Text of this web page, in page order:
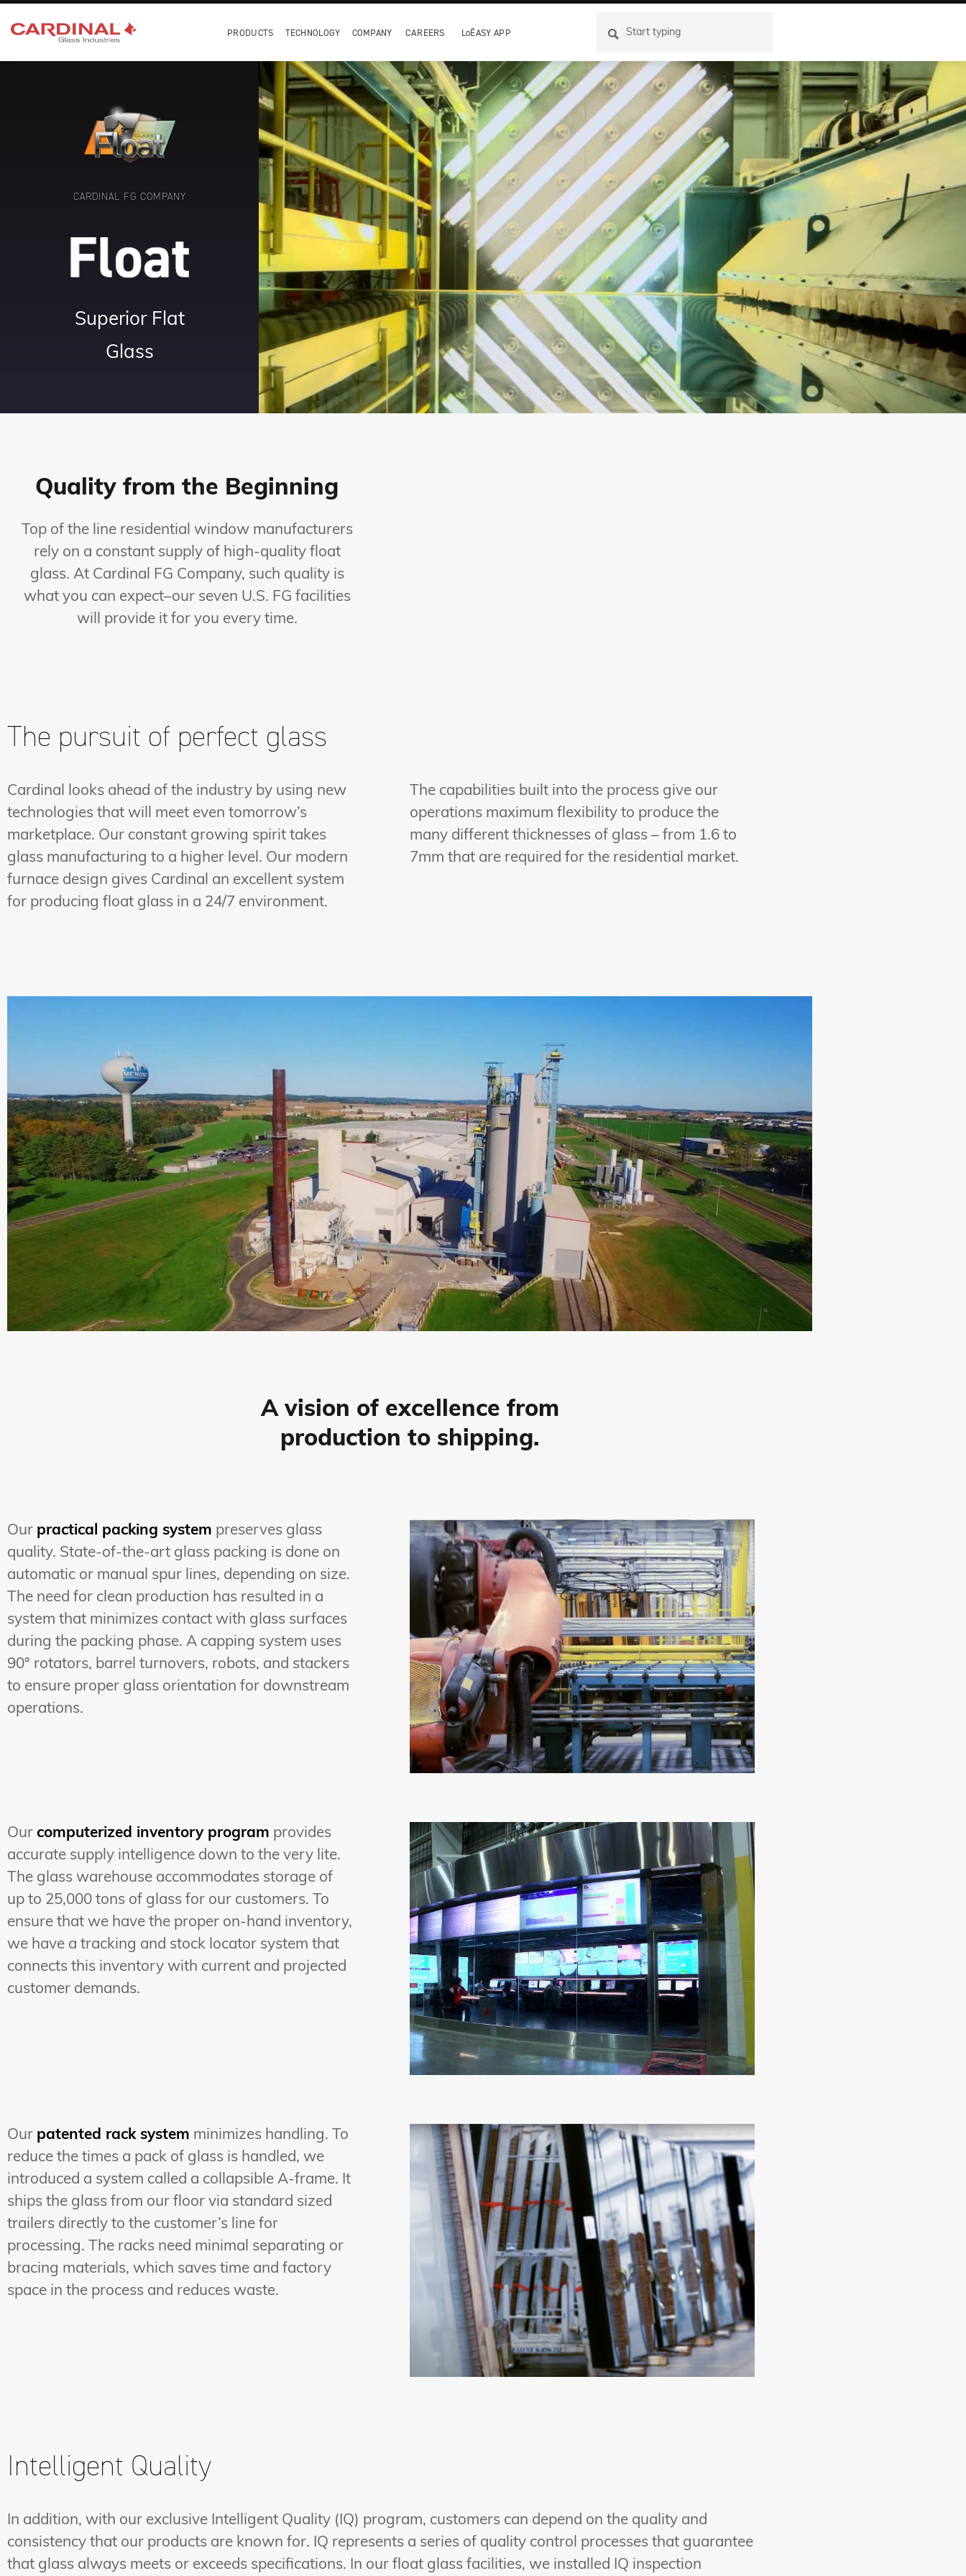
PRODUCTS TECHNOLOGY COMPANY CAREERS LoĒASY APP
CARDINAL FG COMPANY
Superior Flat
Glass
Quality from the Beginning
Top of the line residential window manufacturers
rely on a constant supply of high-quality float
glass. At Cardinal FG Company, such quality is
what you can expect–our seven U.S. FG facilities
will provide it for you every time.
The pursuit of perfect glass
Cardinal looks ahead of the industry by using new
technologies that will meet even tomorrow’s
marketplace. Our constant growing spirit takes
glass manufacturing to a higher level. Our modern
furnace design gives Cardinal an excellent system
for producing float glass in a 24/7 environment.
The capabilities built into the process give our
operations maximum flexibility to produce the
many different thicknesses of glass – from 1.6 to
7mm that are required for the residential market.
A vision of excellence from
production to shipping.
Our practical packing system preserves glass
quality. State-of-the-art glass packing is done on
automatic or manual spur lines, depending on size.
The need for clean production has resulted in a
system that minimizes contact with glass surfaces
during the packing phase. A capping system uses
90° rotators, barrel turnovers, robots, and stackers
to ensure proper glass orientation for downstream
operations.
Our computerized inventory program provides
accurate supply intelligence down to the very lite.
The glass warehouse accommodates storage of
up to 25,000 tons of glass for our customers. To
ensure that we have the proper on-hand inventory,
we have a tracking and stock locator system that
connects this inventory with current and projected
customer demands.
Our patented rack system minimizes handling. To
reduce the times a pack of glass is handled, we
introduced a system called a collapsible A-frame. It
ships the glass from our floor via standard sized
trailers directly to the customer’s line for
processing. The racks need minimal separating or
bracing materials, which saves time and factory
space in the process and reduces waste.
Intelligent Quality
In addition, with our exclusive Intelligent Quality (IQ) program, customers can depend on the quality and
consistency that our products are known for. IQ represents a series of quality control processes that guarantee
that glass always meets or exceeds specifications. In our float glass facilities, we installed IQ inspection